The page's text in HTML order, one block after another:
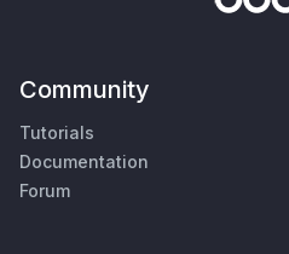
Community
Tutorials
Documentation
Forum